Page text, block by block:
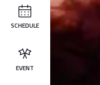
SCHEDULE
EVENT